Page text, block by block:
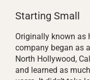
Starting Small
Originally known as
company began as
North Hollywood,
and learned as